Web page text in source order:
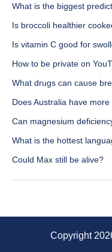
What is the biggest
Is broccoli healthier
Is vitamin C good for
How to be private on
What drugs can cause
Does Australia have
Can magnesium
What is the hottest
Could Max still be alive?
Copyright